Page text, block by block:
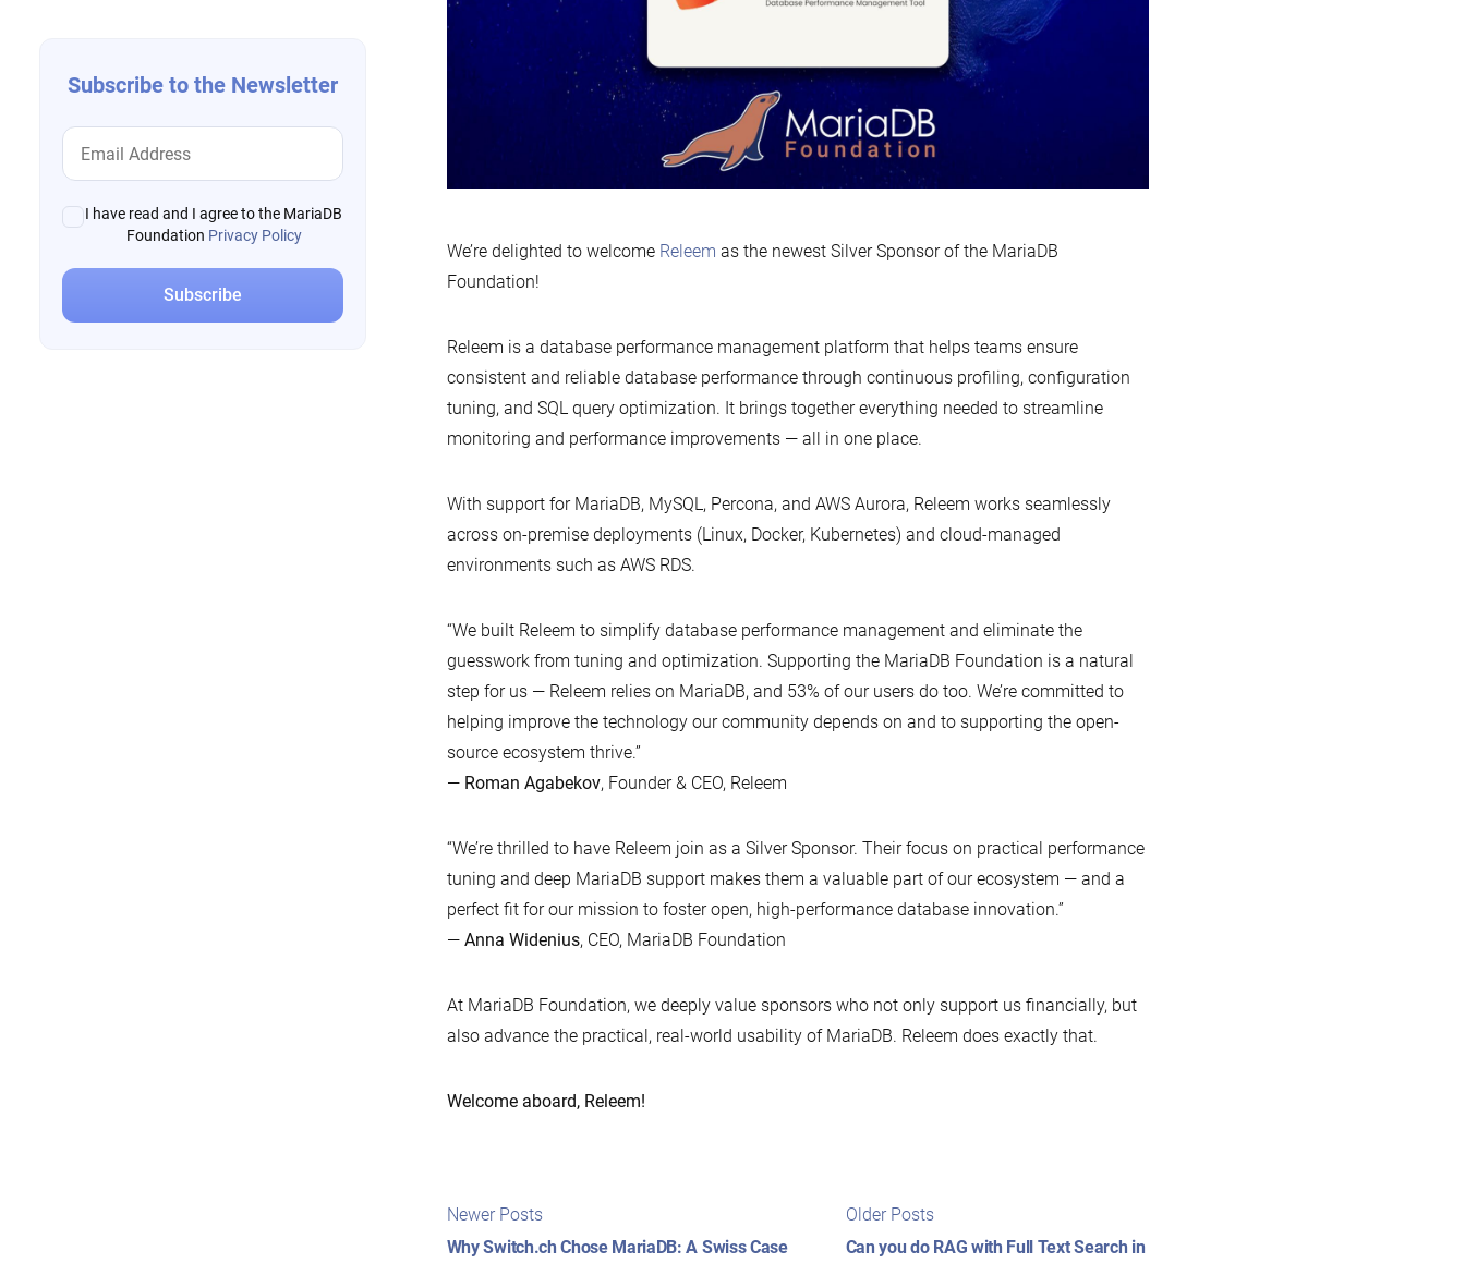
Subscribe to the Newsletter
I have read and I agree to the MariaDB
Foundation Privacy Policy
We’re delighted to welcome Releem as the newest Silver Sponsor of the MariaDB
Foundation!
Releem is a database performance management platform that helps teams ensure
consistent and reliable database performance through continuous profiling, configuration
tuning, and SQL query optimization. It brings together everything needed to streamline
monitoring and performance improvements — all in one place.
With support for MariaDB, MySQL, Percona, and AWS Aurora, Releem works seamlessly
across on-premise deployments (Linux, Docker, Kubernetes) and cloud-managed
environments such as AWS RDS.
“We built Releem to simplify database performance management and eliminate the
guesswork from tuning and optimization. Supporting the MariaDB Foundation is a natural
step for us — Releem relies on MariaDB, and 53% of our users do too. We’re committed to
helping improve the technology our community depends on and to supporting the open-
source ecosystem thrive.”
— Roman Agabekov, Founder & CEO, Releem
“We’re thrilled to have Releem join as a Silver Sponsor. Their focus on practical performance
tuning and deep MariaDB support makes them a valuable part of our ecosystem — and a
perfect fit for our mission to foster open, high-performance database innovation.”
— Anna Widenius, CEO, MariaDB Foundation
At MariaDB Foundation, we deeply value sponsors who not only support us financially, but
also advance the practical, real-world usability of MariaDB. Releem does exactly that.
Welcome aboard, Releem!
Post
navigation
Older Posts
posts:
Can you do RAG with Full Text Search in
Newer Posts
posts:
Why Switch.ch Chose MariaDB: A Swiss Case